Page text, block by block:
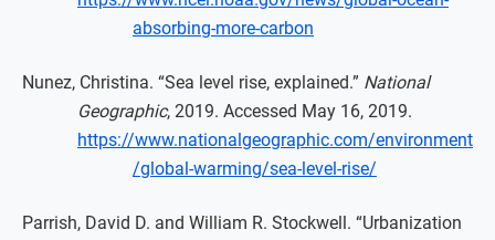
absorbing-more-carbon
Nunez, Christina. “Sea level rise, explained.” National
Geographic, 2019. Accessed May 16, 2019.
https://www.nationalgeographic.com/environment
/global-warming/sea-level-rise/
Parrish, David D. and William R. Stockwell. “Urbanization